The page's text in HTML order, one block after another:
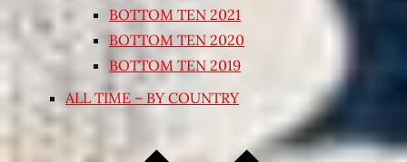
BOTTOM TEN 2021
BOTTOM TEN 2020
BOTTOM TEN 2019
ALL TIME – BY COUNTRY